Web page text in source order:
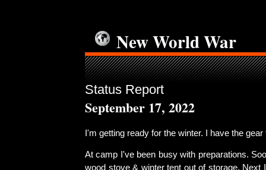
New World War
Status Report
September 17, 2022
I'm getting ready for the winter. I have the gear
At camp I've been busy with preparations.
wood stove & winter tent out of storage. Next